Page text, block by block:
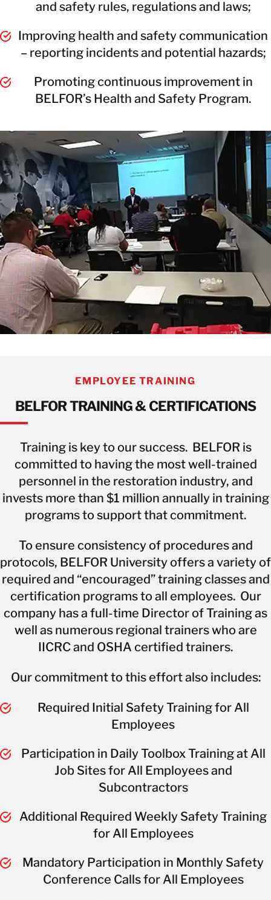
and safety rules, regulations and laws;
Improving health and safety communication
– reporting incidents and potential hazards;
Promoting continuous improvement in
BELFOR’s Health and Safety Program.
EMPLOYEE TRAINING
BELFOR TRAINING & CERTIFICATIONS
Training is key to our success. BELFOR is
committed to having the most well-trained
personnel in the restoration industry, and
invests more than $1 million annually in training
programs to support that commitment.
To ensure consistency of procedures and
protocols, BELFOR University offers a variety of
required and “encouraged” training classes and
certification programs to all employees. Our
company has a full-time Director of Training as
well as numerous regional trainers who are
IICRC and OSHA certified trainers.
Our commitment to this effort also includes:
Required Initial Safety Training for All
Employees
Participation in Daily Toolbox Training at All
Job Sites for All Employees and
Subcontractors
Additional Required Weekly Safety Training
for All Employees
Mandatory Participation in Monthly Safety
Conference Calls for All Employees